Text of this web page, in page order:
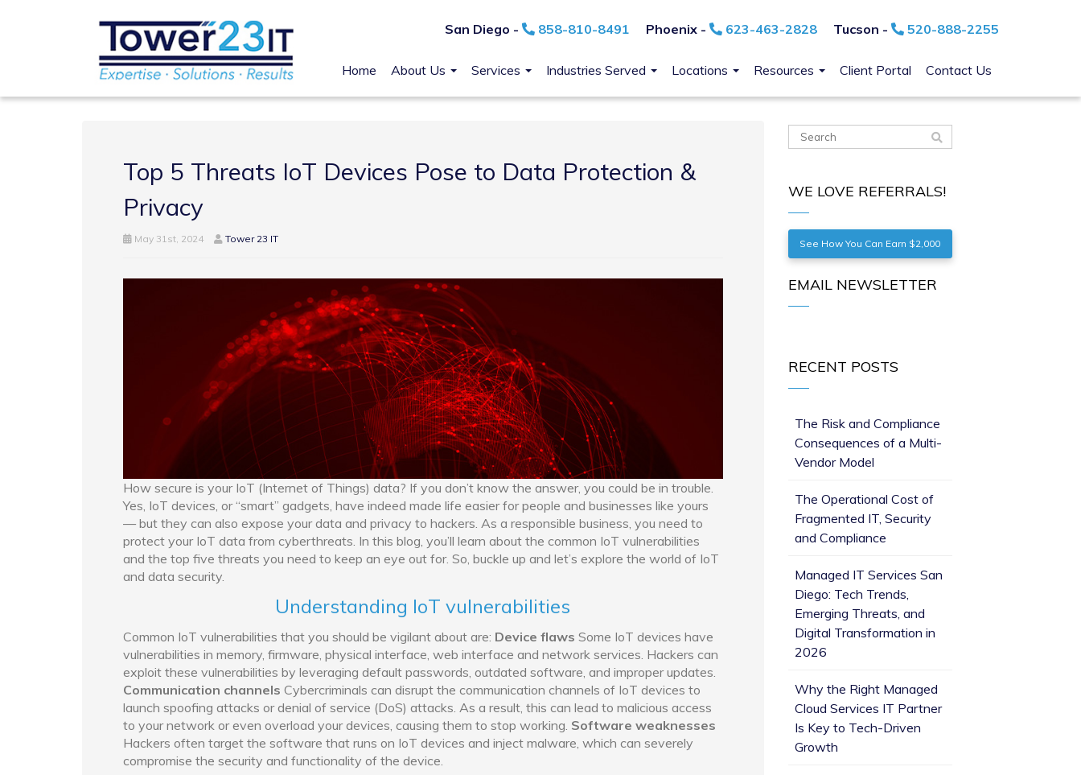
San Diego - 858-810-8491 Phoenix - 623-463-2828 Tucson - 520-888-2255
Home About Us Services Industries Served Locations Resources Client Portal Contact Us
Top 5 Threats IoT Devices Pose to Data Protection &
Privacy
May 31st, 2024 Tower 23 IT
How secure is your IoT (Internet of Things) data? If you don’t know the answer, you could be in trouble.
Yes, IoT devices, or “smart” gadgets, have indeed made life easier for people and businesses like yours
— but they can also expose your data and privacy to hackers. As a responsible business, you need to
protect your IoT data from cyberthreats. In this blog, you’ll learn about the common IoT vulnerabilities
and the top five threats you need to keep an eye out for. So, buckle up and let’s explore the world of IoT
and data security.
Understanding IoT vulnerabilities
Common IoT vulnerabilities that you should be vigilant about are: Device flaws Some IoT devices have
vulnerabilities in memory, firmware, physical interface, web interface and network services. Hackers can
exploit these vulnerabilities by leveraging default passwords, outdated software, and improper updates.
Communication channels Cybercriminals can disrupt the communication channels of IoT devices to
launch spoofing attacks or denial of service (DoS) attacks. As a result, this can lead to malicious access
to your network or even overload your devices, causing them to stop working. Software weaknesses
Hackers often target the software that runs on IoT devices and inject malware, which can severely
compromise the security and functionality of the device.
WE LOVE REFERRALS!
See How You Can Earn $2,000
EMAIL NEWSLETTER
RECENT POSTS
The Risk and Compliance
Consequences of a Multi-
Vendor Model
The Operational Cost of
Fragmented IT, Security
and Compliance
Managed IT Services San
Diego: Tech Trends,
Emerging Threats, and
Digital Transformation in
2026
Why the Right Managed
Cloud Services IT Partner
Is Key to Tech-Driven
Growth